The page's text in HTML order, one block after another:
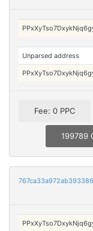
Unparsed address
Fee: 0 PPC
199789